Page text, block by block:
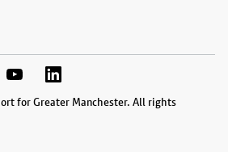
for Greater Manchester. All rights